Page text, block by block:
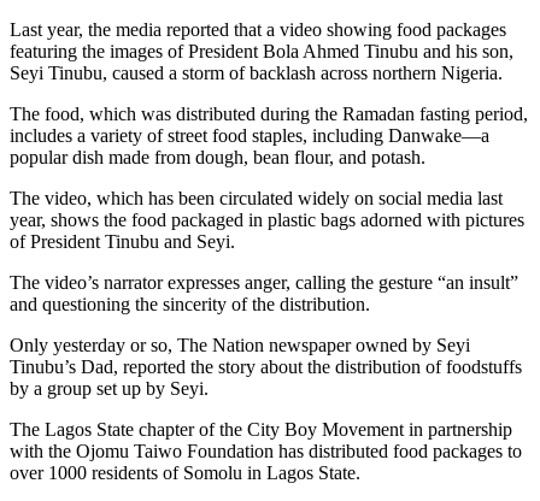
Last year, the media reported that a video showing food packages
featuring the images of President Bola Ahmed Tinubu and his son,
Seyi Tinubu, caused a storm of backlash across northern Nigeria.
The food, which was distributed during the Ramadan fasting period,
includes a variety of street food staples, including Danwake—a
popular dish made from dough, bean flour, and potash.
The video, which has been circulated widely on social media last
year, shows the food packaged in plastic bags adorned with pictures
of President Tinubu and Seyi.
The video’s narrator expresses anger, calling the gesture “an insult”
and questioning the sincerity of the distribution.
Only yesterday or so, The Nation newspaper owned by Seyi
Tinubu’s Dad, reported the story about the distribution of foodstuffs
by a group set up by Seyi.
The Lagos State chapter of the City Boy Movement in partnership
with the Ojomu Taiwo Foundation has distributed food packages to
over 1000 residents of Somolu in Lagos State.